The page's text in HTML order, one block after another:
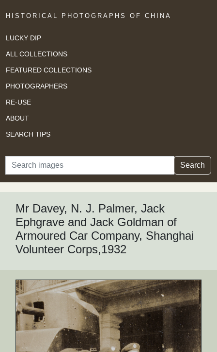
HISTORICAL PHOTOGRAPHS OF CHINA
LUCKY DIP
ALL COLLECTIONS
FEATURED COLLECTIONS
PHOTOGRAPHERS
RE-USE
ABOUT
SEARCH TIPS
Search Search
Mr Davey, N. J. Palmer, Jack
Ephgrave and Jack Goldman of
Armoured Car Company, Shanghai
Volunteer Corps,1932